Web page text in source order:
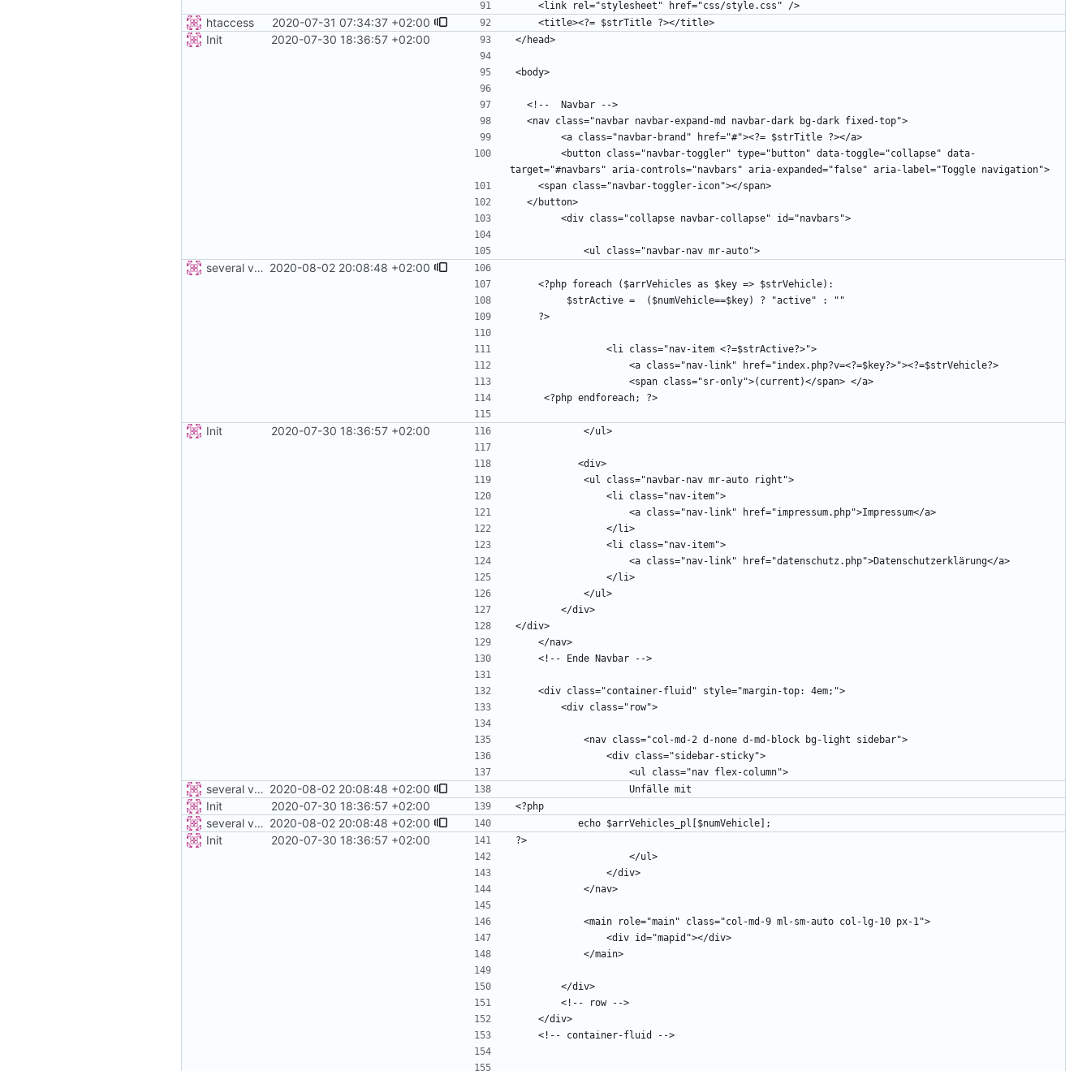
htaccess 2020-07-31 07:34:37 +02:00
Init 2020-07-30 18:36:57 +02:00
several vehicles 2020-08-02 20:08:48 +02:00
Init 2020-07-30 18:36:57 +02:00
several vehicles 2020-08-02 20:08:48 +02:00
Init 2020-07-30 18:36:57 +02:00
several vehicles 2020-08-02 20:08:48 +02:00
Init 2020-07-30 18:36:57 +02:00